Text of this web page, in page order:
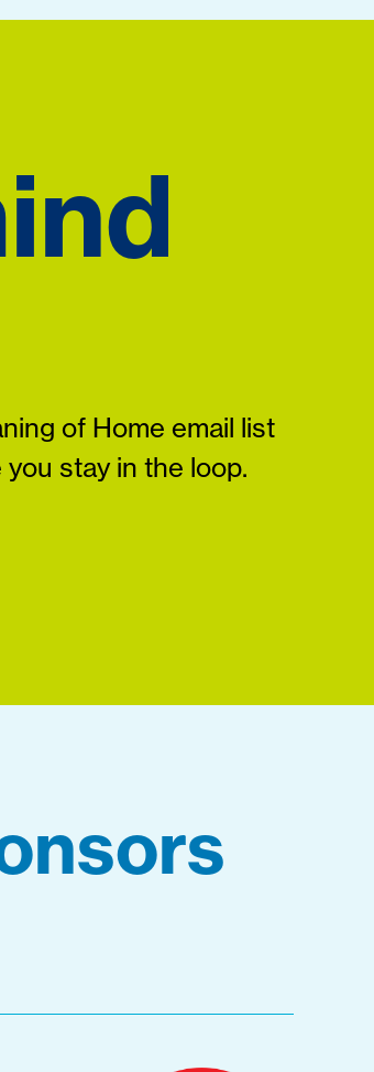
of Home email list
you stay in the loop.